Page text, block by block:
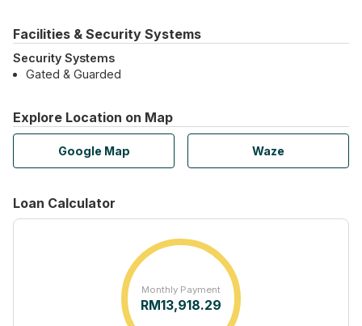
Facilities & Security Systems
Security Systems
Gated & Guarded
Explore Location on Map
Google Map Waze
Loan Calculator
Monthly Payment
RM13,918.29